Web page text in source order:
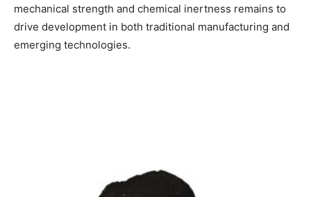
mechanical strength and chemical inertness remains to
drive development in both traditional manufacturing and
emerging technologies.